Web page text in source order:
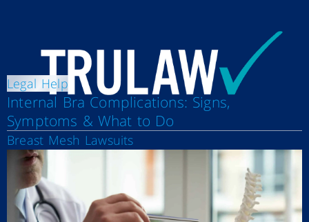
Legal Help
Internal Bra Complications: Signs,
Symptoms & What to Do
Breast Mesh Lawsuits